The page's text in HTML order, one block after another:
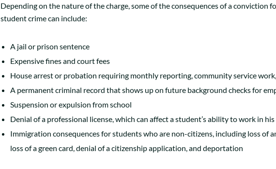
Depending on the nature of the charge, some of the consequences of a conviction
student crime can include:
A jail or prison sentence
Expensive fines and court fees
House arrest or probation requiring monthly reporting, community service work,
A permanent criminal record that shows up on future background checks for
Suspension or expulsion from school
Denial of a professional license, which can affect a student’s ability to work in
Immigration consequences for students who are non-citizens, including loss of
loss of a green card, denial of a citizenship application, and deportation